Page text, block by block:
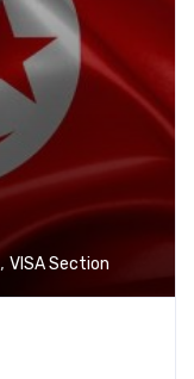
, VISA Section